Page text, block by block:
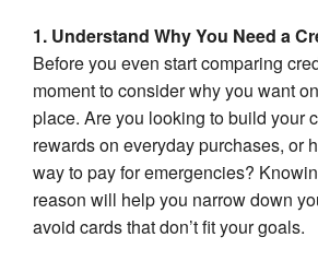
1. Understand Why You Need a
Before you even start comparing
moment to consider why you want
place. Are you looking to build your
rewards on everyday purchases, or
way to pay for emergencies?
reason will help you narrow down
avoid cards that don’t fit your goals.